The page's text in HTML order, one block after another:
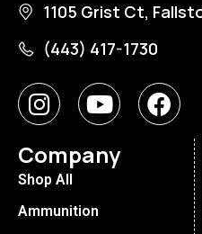
1105 Grist Ct,
(443) 417-1730
Company
Shop All
Ammunition